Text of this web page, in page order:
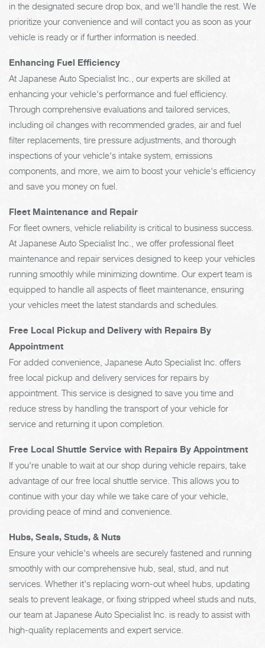
in the designated secure drop box, and we'll handle the rest. We
prioritize your convenience and will contact you as soon as your
vehicle is ready or if further information is needed.
Enhancing Fuel Efficiency
At Japanese Auto Specialist Inc., our experts are skilled at
enhancing your vehicle's performance and fuel efficiency.
Through comprehensive evaluations and tailored services,
including oil changes with recommended grades, air and fuel
filter replacements, tire pressure adjustments, and thorough
inspections of your vehicle's intake system, emissions
components, and more, we aim to boost your vehicle's efficiency
and save you money on fuel.
Fleet Maintenance and Repair
For fleet owners, vehicle reliability is critical to business success.
At Japanese Auto Specialist Inc., we offer professional fleet
maintenance and repair services designed to keep your vehicles
running smoothly while minimizing downtime. Our expert team is
equipped to handle all aspects of fleet maintenance, ensuring
your vehicles meet the latest standards and schedules.
Free Local Pickup and Delivery with Repairs By
Appointment
For added convenience, Japanese Auto Specialist Inc. offers
free local pickup and delivery services for repairs by
appointment. This service is designed to save you time and
reduce stress by handling the transport of your vehicle for
service and returning it upon completion.
Free Local Shuttle Service with Repairs By Appointment
If you're unable to wait at our shop during vehicle repairs, take
advantage of our free local shuttle service. This allows you to
continue with your day while we take care of your vehicle,
providing peace of mind and convenience.
Hubs, Seals, Studs, & Nuts
Ensure your vehicle's wheels are securely fastened and running
smoothly with our comprehensive hub, seal, stud, and nut
services. Whether it's replacing worn-out wheel hubs, updating
seals to prevent leakage, or fixing stripped wheel studs and nuts,
our team at Japanese Auto Specialist Inc. is ready to assist with
high-quality replacements and expert service.